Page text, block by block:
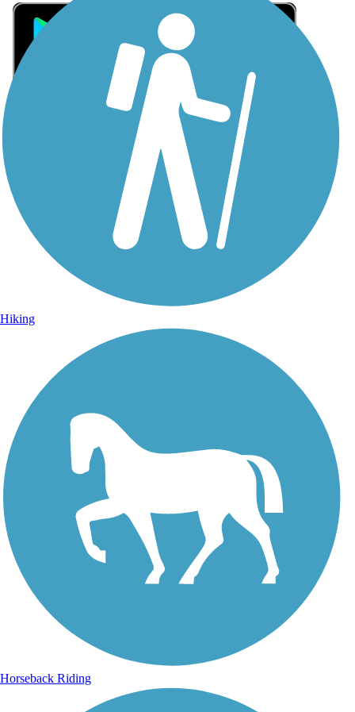
Sign Up for eNews
Sign up for eNews
Hiking
Horseback Riding